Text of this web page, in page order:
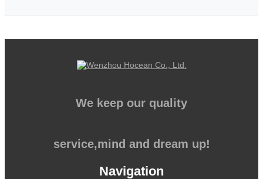
We keep our quality
service,mind and dream up!
Navigation